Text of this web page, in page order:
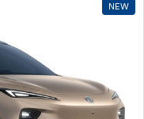
NEW